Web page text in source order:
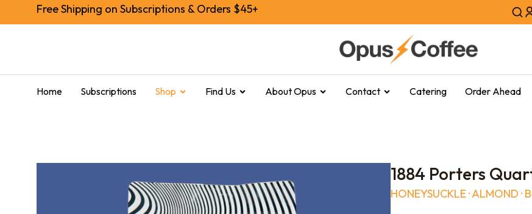
Free Shipping on Subscriptions & Orders $45+
Home Subscriptions Shop Find Us About Opus Contact Catering Order Ahead
1884 Porters
HONEYSUCKLE · ALMOND ·